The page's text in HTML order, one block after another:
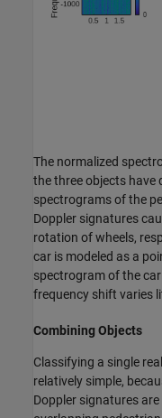
The normalized
the three objects have
spectrograms of the
Doppler signatures
rotation of wheels,
car is modeled as a
spectrogram of the
frequency shift varies
Combining Objects
Classifying a single
relatively simple,
Doppler signatures